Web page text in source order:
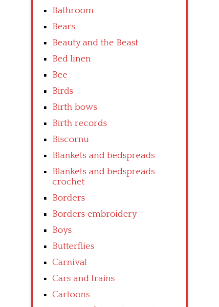
Bathroom
Bears
Beauty and the Beast
Bed linen
Bee
Birds
Birth bows
Birth records
Biscornu
Blankets and bedspreads
Blankets and bedspreads
crochet
Borders
Borders embroidery
Boys
Butterflies
Carnival
Cars and trains
Cartoons